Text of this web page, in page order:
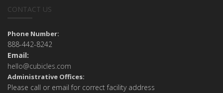
CONTACT US
Phone Number:
888-442-8242
Email:
hello@cubicles.com
Administrative Offices:
Please call or email for correct facility address